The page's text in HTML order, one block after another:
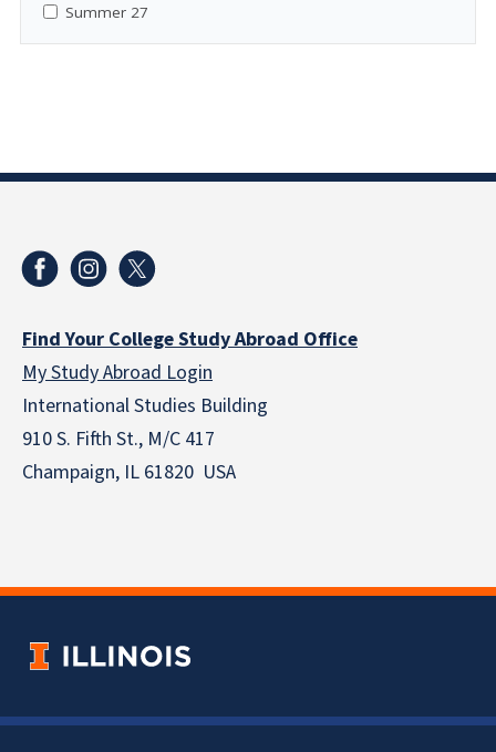
Summer 27
Find Your College Study Abroad Office
My Study Abroad Login
International Studies Building
910 S. Fifth St., M/C 417
Champaign, IL 61820 USA